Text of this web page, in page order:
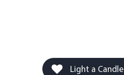
Light a Candle